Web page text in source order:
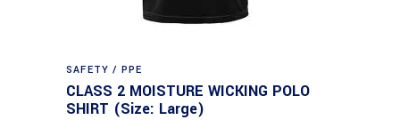
SAFETY / PPE
CLASS 2 MOISTURE WICKING POLO
SHIRT (Size: Large)